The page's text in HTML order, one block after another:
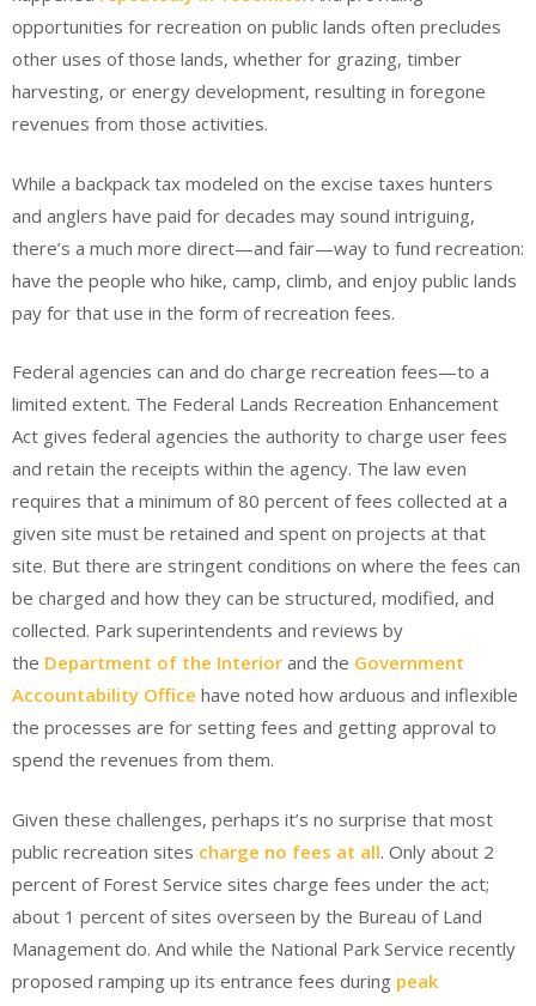
opportunities for recreation on public lands often precludes
other uses of those lands, whether for grazing, timber
harvesting, or energy development, resulting in foregone
revenues from those activities.
While a backpack tax modeled on the excise taxes hunters
and anglers have paid for decades may sound intriguing,
there’s a much more direct—and fair—way to fund recreation:
have the people who hike, camp, climb, and enjoy public lands
pay for that use in the form of recreation fees.
Federal agencies can and do charge recreation fees—to a
limited extent. The Federal Lands Recreation Enhancement
Act gives federal agencies the authority to charge user fees
and retain the receipts within the agency. The law even
requires that a minimum of 80 percent of fees collected at a
given site must be retained and spent on projects at that
site. But there are stringent conditions on where the fees can
be charged and how they can be structured, modified, and
collected. Park superintendents and reviews by
the Department of the Interior and the Government
Accountability Office have noted how arduous and inflexible
the processes are for setting fees and getting approval to
spend the revenues from them.
Given these challenges, perhaps it’s no surprise that most
public recreation sites charge no fees at all. Only about 2
percent of Forest Service sites charge fees under the act;
about 1 percent of sites overseen by the Bureau of Land
Management do. And while the National Park Service recently
proposed ramping up its entrance fees during peak